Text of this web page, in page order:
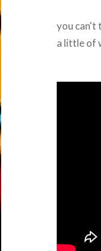
you can't
a little of